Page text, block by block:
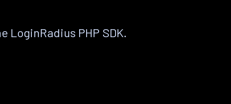
PHP SDK.